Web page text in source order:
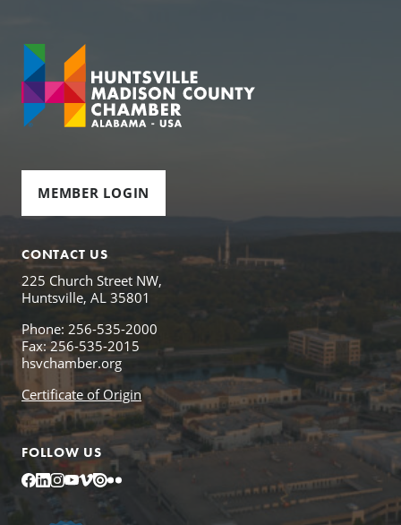
MEMBER LOGIN
CONTACT US
225 Church Street NW,
Huntsville, AL 35801
Phone: 256-535-2000
Fax: 256-535-2015
hsvchamber.org
Certificate of Origin
FOLLOW US
Facebook
LinkedIn
Instagram
YouTube
Vimeo
IssuuFlickr